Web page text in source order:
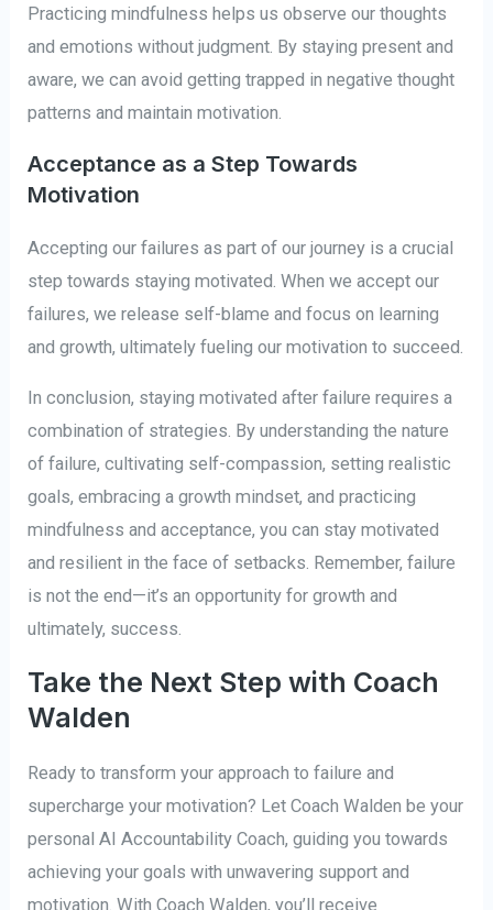
Practicing mindfulness helps us observe our thoughts
and emotions without judgment. By staying present and
aware, we can avoid getting trapped in negative thought
patterns and maintain motivation.
Acceptance as a Step Towards
Motivation
Accepting our failures as part of our journey is a crucial
step towards staying motivated. When we accept our
failures, we release self-blame and focus on learning
and growth, ultimately fueling our motivation to succeed.
In conclusion, staying motivated after failure requires a
combination of strategies. By understanding the nature
of failure, cultivating self-compassion, setting realistic
goals, embracing a growth mindset, and practicing
mindfulness and acceptance, you can stay motivated
and resilient in the face of setbacks. Remember, failure
is not the end—it’s an opportunity for growth and
ultimately, success.
Take the Next Step with Coach
Walden
Ready to transform your approach to failure and
supercharge your motivation? Let Coach Walden be your
personal AI Accountability Coach, guiding you towards
achieving your goals with unwavering support and
motivation. With Coach Walden, you’ll receive